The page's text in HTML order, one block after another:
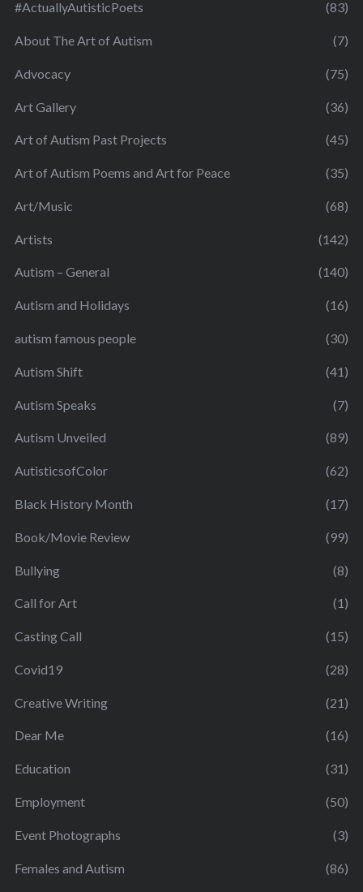
#ActuallyAutisticPoets (83)
About The Art of Autism (7)
Advocacy (75)
Art Gallery (36)
Art of Autism Past Projects (45)
Art of Autism Poems and Art for Peace (35)
Art/Music (68)
Artists (142)
Autism – General (140)
Autism and Holidays (16)
autism famous people (30)
Autism Shift (41)
Autism Speaks (7)
Autism Unveiled (89)
AutisticsofColor (62)
Black History Month (17)
Book/Movie Review (99)
Bullying (8)
Call for Art (1)
Casting Call (15)
Covid19 (28)
Creative Writing (21)
Dear Me (16)
Education (31)
Employment (50)
Event Photographs (3)
Females and Autism (86)